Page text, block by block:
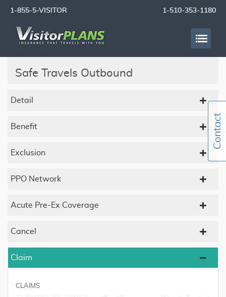
1-855-5-VISITOR 1-510-353-1180
Safe Travels Outbound
Detail
Benefit
Exclusion
PPO Network
Acute Pre-Ex Coverage
Cancel
Claim
CLAIMS